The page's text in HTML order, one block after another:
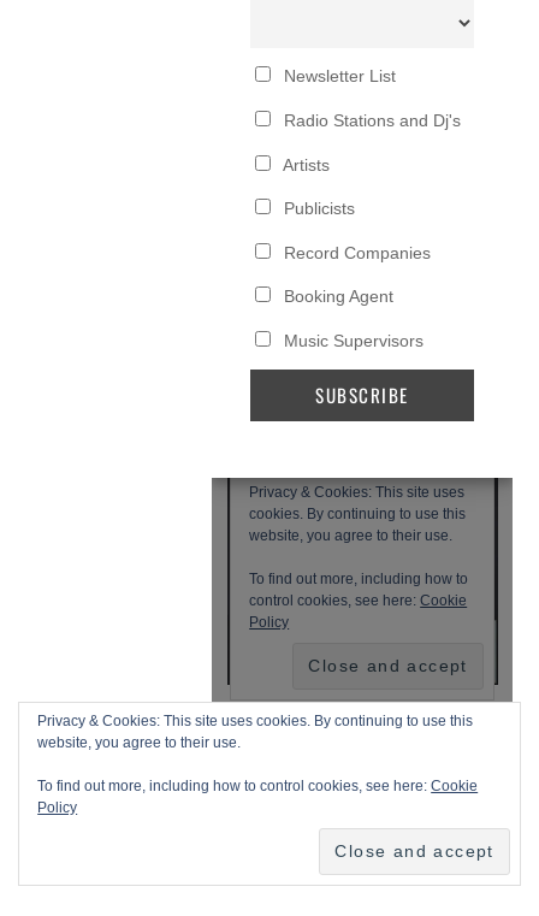
Privacy & Cookies: This site uses cookies. By continuing to use this
website, you agree to their use.
To find out more, including how to control cookies, see here:Cookie
Policy